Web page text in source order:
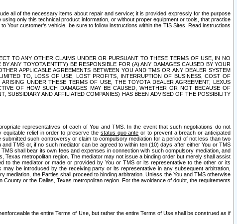
all of the necessary items about repair and service; it is provided expressly for the purpose
only this technical product information, or without proper equipment or tools, that practice
Your customer's vehicle, be sure to follow instructions within the TIS Sites. Read instructions
TO ANY OTHER CLAIMS UNDER OR PURSUANT TO THESE TERMS OF USE, IN NO
ANY TOYOTA ENTITY) BE RESPONSIBLE FOR (A) ANY DAMAGES CAUSED BY YOUR
APPLICABLE AGREEMENTS BETWEEN YOU AND TMS OR ANY DEALER SYSTEM
TO, LOSS OF USE, LOST PROFITS, INTERRUPTION OF BUSINESS, COST OF
UNDER THESE TERMS OF USE, THE TOYOTA DEALER AGREEMENT, LEXUS
OF HOW SUCH DAMAGES MAY BE CAUSED, WHETHER OR NOT BECAUSE OF
AND AFFILIATED COMPANIES) HAS BEEN ADVISED OF THE POSSIBILITY
representatives of each of You and TMS. In the event that such negotiations do not
relief in order to preserve the status quo ante or to prevent a breach or anticipated
such controversy or claim to compulsory mediation for a period of not less than two
TMS or, if no such mediator can be agreed to within ten (10) days after either You or TMS
shall bear its own fees and expenses in connection with such compulsory mediation, and
metropolitan region. The mediator may not issue a binding order but merely shall assist
to the mediator or made or provided by You or TMS or its representative to the other or its
be introduced by the receiving party or its representative in any subsequent arbitration,
the Parties shall proceed to binding arbitration. Unless the You and TMS otherwise
or the Dallas, Texas metropolitan region. For the avoidance of doubt, the requirements
the entire Terms of Use, but rather the entire Terms of Use shall be construed as if